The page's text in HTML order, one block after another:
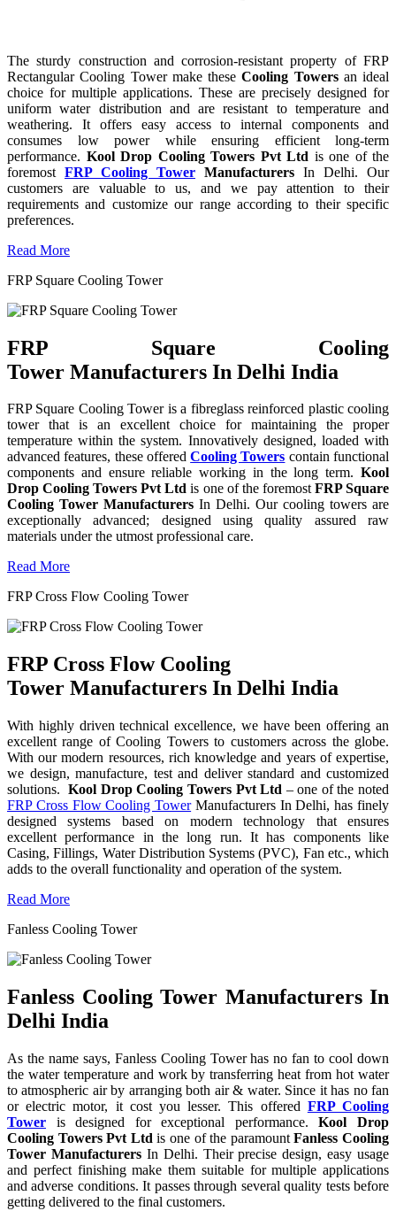
The sturdy construction and corrosion-resistant property of FRP
Rectangular Cooling Tower make theseCooling Towersan ideal
choice for multiple applications. These are precisely designed for
uniform water distribution and are resistant to temperature and
weathering. It offers easy access to internal components and
consumes low power while ensuring efficient long-term
performance. Kool Drop Cooling Towers Pvt Ltd is one of the
foremost FRP Cooling Tower Manufacturers In Delhi. Our
customers are valuable to us, and we pay attention to their
requirements and customize our range according to their specific
preferences.
Read More
FRP Square Cooling Tower
FRP Square Cooling
Tower Manufacturers In Delhi India
FRP Square Cooling Tower is a fibreglass reinforced plastic cooling
tower that is an excellent choice for maintaining the proper
temperature within the system. Innovatively designed, loaded with
advanced features, these offeredCooling Towers contain functional
components and ensure reliable working in the long term. Kool
Drop Cooling Towers Pvt Ltd is one of the foremostFRP Square
Cooling Tower Manufacturers In Delhi. Our cooling towers are
exceptionally advanced; designed using quality assured raw
materials under the utmost professional care.
Read More
FRP Cross Flow Cooling Tower
FRP Cross Flow Cooling
Tower Manufacturers In Delhi India
With highly driven technical excellence, we have been offering an
excellent range of Cooling Towers to customers across the globe.
With our modern resources, rich knowledge and years of expertise,
we design, manufacture, test and deliver standard and customized
solutions.Kool Drop Cooling Towers Pvt Ltd – one of the noted
FRP Cross Flow Cooling TowerManufacturers In Delhi, has finely
designed systems based on modern technology that ensures
excellent performance in the long run. It has components like
Casing, Fillings, Water Distribution Systems (PVC), Fan etc., which
adds to the overall functionality and operation of the system.
Read More
Fanless Cooling Tower
Fanless Cooling Tower Manufacturers In
Delhi India
As the name says, Fanless Cooling Tower has no fan to cool down
the water temperature and work by transferring heat from hot water
to atmospheric air by arranging both air & water. Since it has no fan
or electric motor, it cost you lesser. This offered FRP Cooling
Tower is designed for exceptional performance.Kool Drop
Cooling Towers Pvt Ltd is one of the paramountFanless Cooling
Tower ManufacturersIn Delhi. Their precise design, easy usage
and perfect finishing make them suitable for multiple applications
and adverse conditions. It passes through several quality tests before
getting delivered to the final customers.